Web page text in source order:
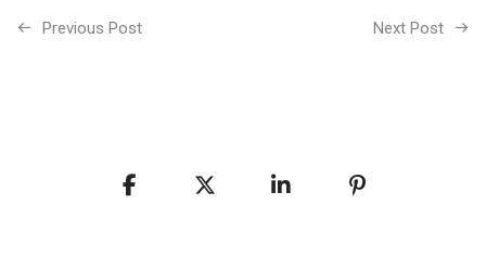
Previous Post Next Post